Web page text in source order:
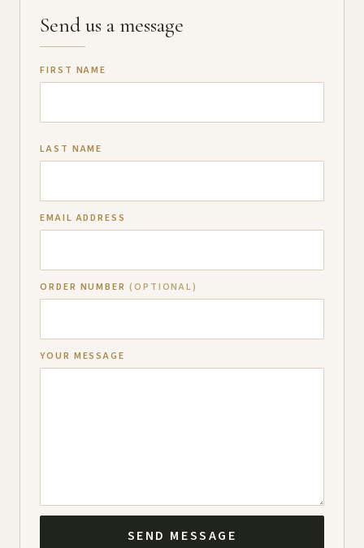
Send us a message
FIRST NAME
LAST NAME
EMAIL ADDRESS
ORDER NUMBER (OPTIONAL)
YOUR MESSAGE
SEND MESSAGE